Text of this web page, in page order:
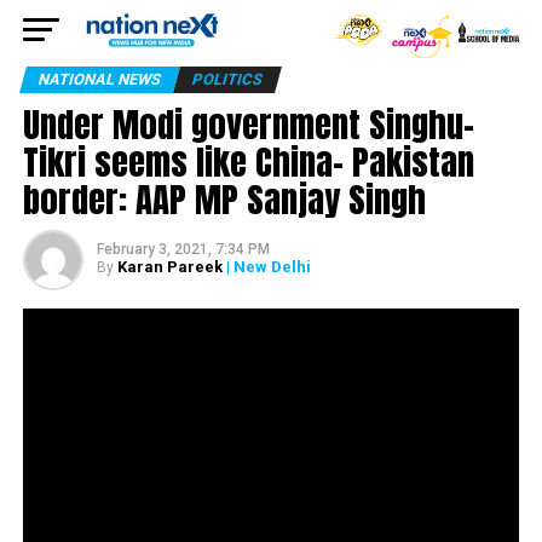
NATIONAL NEWS POLITICS
Under Modi government Singhu-
Tikri seems like China- Pakistan
border: AAP MP Sanjay Singh
February 3, 2021, 7:34 PM
By Karan Pareek| New Delhi